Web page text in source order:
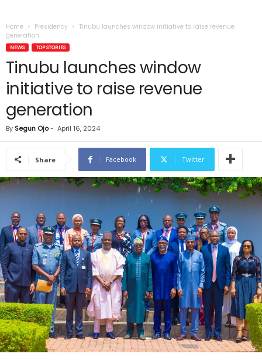
Home Presidency
Tinubu launches window initiative to raise revenue
generation
NEWS TOP STORIES
Tinubu launches window
initiative to raise revenue
generation
By Segun Ojo- April 16, 2024
Share Facebook Twitter